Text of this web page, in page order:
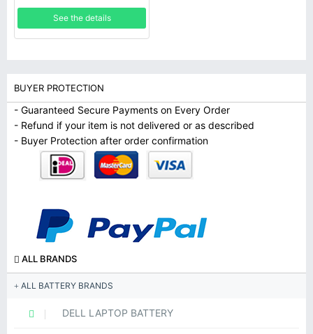
29 Second Battery Pack
See the details
BUYER PROTECTION
- Guaranteed Secure Payments on Every Order
- Refund if your item is not delivered or as described
- Buyer Protection after order confirmation
ALL BRANDS
ALL BATTERY BRANDS
DELL LAPTOP BATTERY